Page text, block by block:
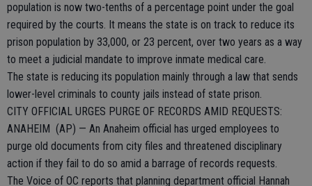
population is now two-tenths of a percentage point under the goal
required by the courts. It means the state is on track to reduce its
prison population by 33,000, or 23 percent, over two years as a way
to meet a judicial mandate to improve inmate medical care.
The state is reducing its population mainly through a law that sends
lower-level criminals to county jails instead of state prison.
CITY OFFICIAL URGES PURGE OF RECORDS AMID REQUESTS:
ANAHEIM (AP) — An Anaheim official has urged employees to
purge old documents from city files and threatened disciplinary
action if they fail to do so amid a barrage of records requests.
The Voice of OC reports that planning department official Hannah